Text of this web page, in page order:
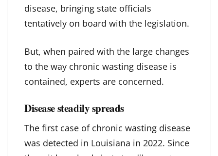
disease, bringing state officials
tentatively on board with the legislation.
But, when paired with the large changes
to the way chronic wasting disease is
contained, experts are concerned.
Disease steadily spreads
The first case of chronic wasting disease
was detected in Louisiana in 2022. Since